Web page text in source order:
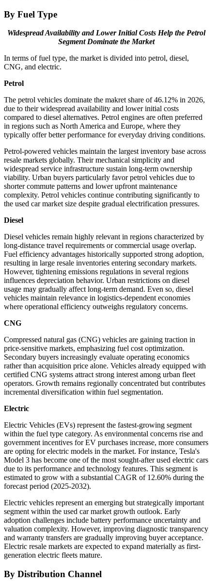
By Fuel Type
Widespread Availability and Lower Initial Costs Help the Petrol
Segment Dominate the Market
In terms of fuel type, the market is divided into petrol, diesel,
CNG, and electric.
Petrol
The petrol vehicles dominate the makret share of 46.12% in 2026,
due to their widespread availability and lower initial costs
compared to diesel alternatives. Petrol engines are often preferred
in regions such as North America and Europe, where they
typically offer better performance for everyday driving conditions.
Petrol-powered vehicles maintain the largest inventory base across
resale markets globally. Their mechanical simplicity and
widespread service infrastructure sustain long-term ownership
viability. Urban buyers particularly favor petrol vehicles due to
shorter commute patterns and lower upfront maintenance
complexity. Petrol vehicles continue contributing significantly to
the used car market size despite gradual electrification pressures.
Diesel
Diesel vehicles remain highly relevant in regions characterized by
long-distance travel requirements or commercial usage overlap.
Fuel efficiency advantages historically supported strong adoption,
resulting in large resale inventories entering secondary markets.
However, tightening emissions regulations in several regions
influences depreciation behavior. Urban restrictions on diesel
usage may gradually affect long-term demand. Even so, diesel
vehicles maintain relevance in logistics-dependent economies
where operational efficiency outweighs regulatory concerns.
CNG
Compressed natural gas (CNG) vehicles are gaining traction in
price-sensitive markets, emphasizing fuel cost optimization.
Secondary buyers increasingly evaluate operating economics
rather than acquisition price alone. Vehicles already equipped with
certified CNG systems attract strong interest among urban fleet
operators. Growth remains regionally concentrated but contributes
incremental diversification within fuel segmentation.
Electric
Electric Vehicles (EVs) represent the fastest-growing segment
within the fuel type category. As environmental concerns rise and
government incentives for EV purchases increase, more consumers
are opting for electric models in the market. For instance, Tesla's
Model 3 has become one of the most sought-after used electric cars
due to its performance and technology features. This segment is
estimated to grow with a substantial CAGR of 12.60% during the
forecast period (2025-2032).
Electric vehicles represent an emerging but strategically important
segment within the used car market growth outlook. Early
adoption challenges include battery performance uncertainty and
valuation complexity. However, improving diagnostic transparency
and warranty transfers are gradually improving buyer acceptance.
Electric resale markets are expected to expand materially as first-
generation electric fleets mature.
By Distribution Channel